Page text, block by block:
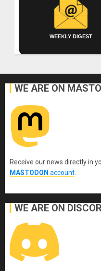
WEEKLY DIGEST
WE ARE ON
Receive our news directly in
MASTODON account
WE ARE ON